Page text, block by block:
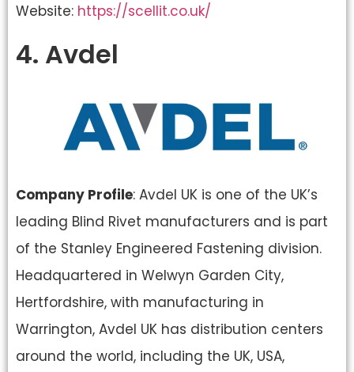
Website: ​ https://scellit.co.uk/
4. Avdel
Company Profile: Avdel UK is one of the UK’s
leading Blind Rivet manufacturers and is part
of the Stanley Engineered Fastening division.
Headquartered in Welwyn Garden City,
Hertfordshire, with manufacturing in
Warrington, Avdel UK has distribution centers
around the world, including the UK, USA,